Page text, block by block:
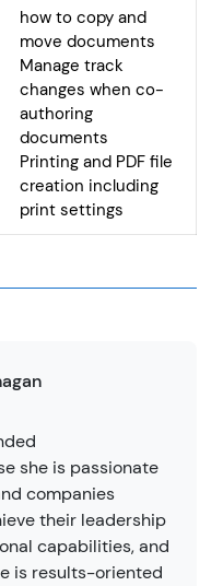
how to copy and
move documents
Manage track
changes when co-
authoring
documents
Printing and PDF file
creation including
print settings
she is passionate
companies
their leadership
capabilities, and
is results-oriented